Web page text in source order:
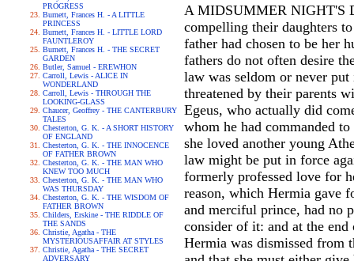
PROGRESS
Burnett, Frances H. - A LITTLE
PRINCESS
Burnett, Frances H. - LITTLE LORD
FAUNTLEROY
Burnett, Frances H. - THE SECRET
GARDEN
Butler, Samuel - EREWHON
Carroll, Lewis - ALICE IN
WONDERLAND
Carroll, Lewis - THROUGH THE
LOOKING-GLASS
Chaucer, Geoffrey - THE CANTERBURY
TALES
Chesterton, G. K. - A SHORT HISTORY
OF ENGLAND
Chesterton, G. K. - THE INNOCENCE
OF FATHER BROWN
Chesterton, G. K. - THE MAN WHO
KNEW TOO MUCH
Chesterton, G. K. - THE MAN WHO
WAS THURSDAY
Chesterton, G. K. - THE WISDOM OF
FATHER BROWN
Childers, Erskine - THE RIDDLE OF
THE SANDS
Christie, Agatha - THE
MYSTERIOUSAFFAIR AT STYLES
Christie, Agatha - THE SECRET
ADVERSARY
A MIDSUMMER NIGHT'S
compelling their daughters
father had chosen to be her
fathers do not often desire
law was seldom or never
threatened by their parents
Egeus, who actually did
whom he had commanded
she loved another young
law might be put in force
formerly professed love for
reason, which Hermia gave
and merciful prince, had no
consider of it: and at the
Hermia was dismissed from